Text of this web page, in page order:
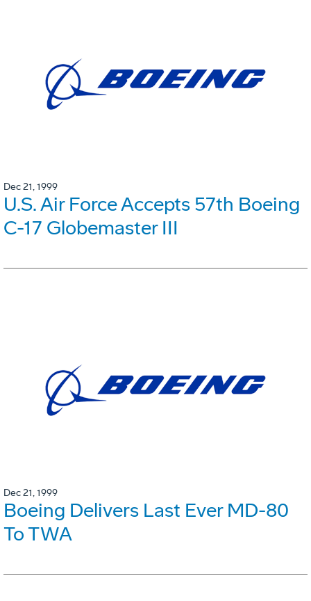
Dec 21, 1999
U.S. Air Force Accepts 57th Boeing
C-17 Globemaster III
Dec 21, 1999
Boeing Delivers Last Ever MD-80
To TWA